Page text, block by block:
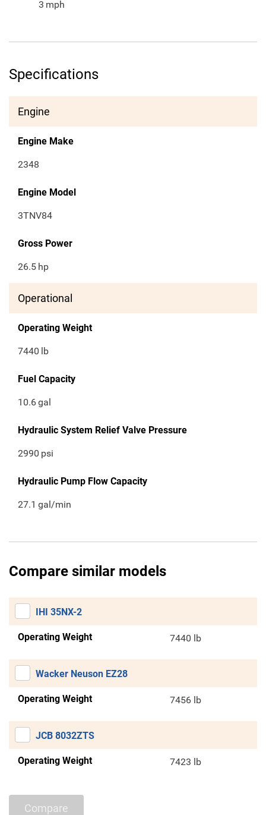
3 mph
Specifications
Engine
Engine Make
2348
Engine Model
3TNV84
Gross Power
26.5 hp
Operational
Operating Weight
7440 lb
Fuel Capacity
10.6gal
Hydraulic System Relief Valve Pressure
2990 psi
Hydraulic Pump Flow Capacity
27.1 gal/min
Compare similar models
IHI 35NX-2
Operating Weight 7440 lb
Wacker Neuson EZ28
Operating Weight 7456 lb
JCB 8032ZTS
Operating Weight 7423 lb
Compare